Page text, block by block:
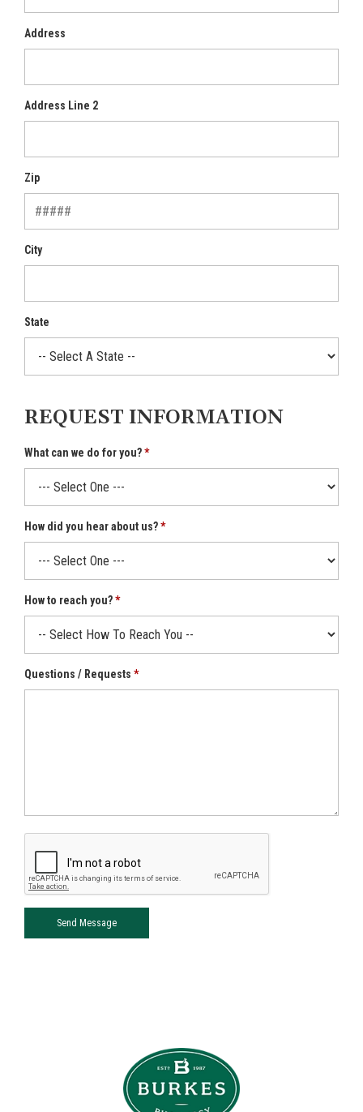
Address
Address Line 2
Zip
City
State
REQUEST INFORMATION
What can we do for you?
How did you hear about us?
How to reach you?
Questions / Requests